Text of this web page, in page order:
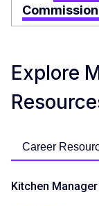
Commission
Explore
Career
Kitchen